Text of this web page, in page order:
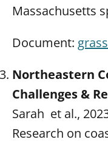
Massachusetts
Document:
Northeastern
Challenges &
Sarah et al.,
Research on